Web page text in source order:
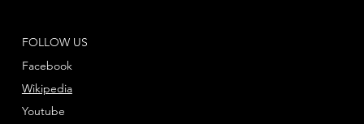
FOLLOW US
Facebook
Youtube
Wikipedia